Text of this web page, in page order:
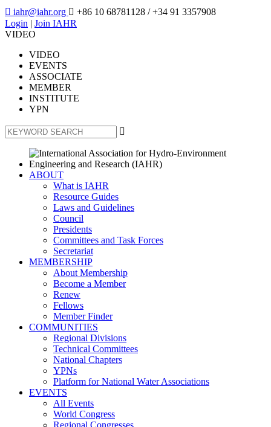
 iahr@iahr.org  +86 10 68781128 / +34 91 3357908
Login | Join IAHR
VIDEO
VIDEO
EVENTS
ASSOCIATE
MEMBER
INSTITUTE
YPN

ABOUT
What is IAHR
Resource Guides
Laws and Guidelines
Council
Presidents
Committees and Task Forces
Secretariat
MEMBERSHIP
About Membership
Become a Member
Renew
Fellows
Member Finder
COMMUNITIES
Regional Divisions
Technical Committees
National Chapters
YPNs
Platform for National Water Associations
EVENTS
All Events
World Congress
Regional Congresses